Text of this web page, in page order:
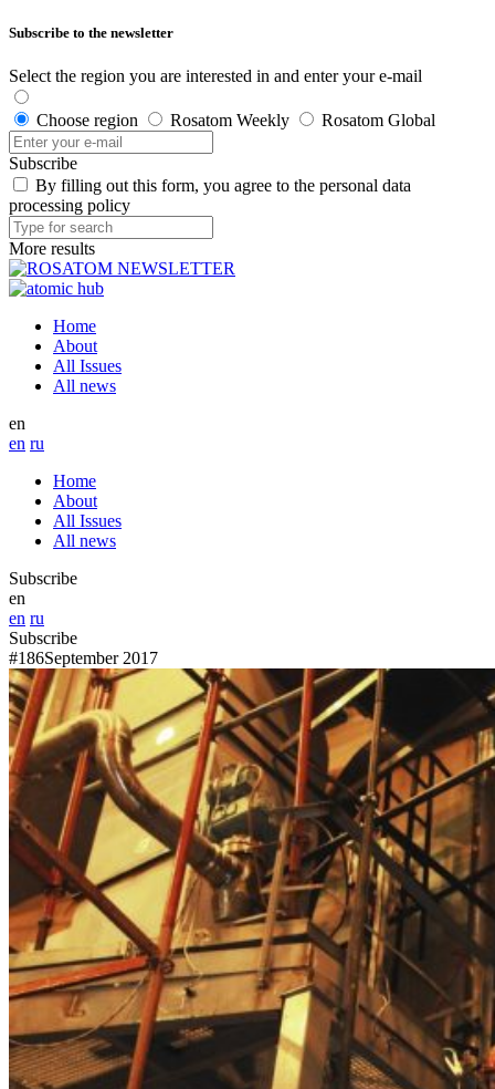
Subscribe to the newsletter
Select the region you are interested in and enter your e-mail
Choose region Rosatom Weekly Rosatom Global
Subscribe
By filling out this form, you agree to the personal data
processing policy
More results
Home
About
All Issues
All news
en
en ru
Home
About
All Issues
All news
Subscribe
en
en ru
Subscribe
#186September 2017